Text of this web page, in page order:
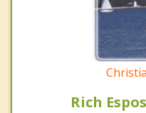
Rich